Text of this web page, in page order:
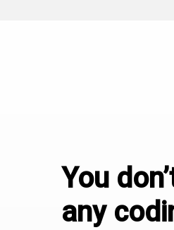
You
any